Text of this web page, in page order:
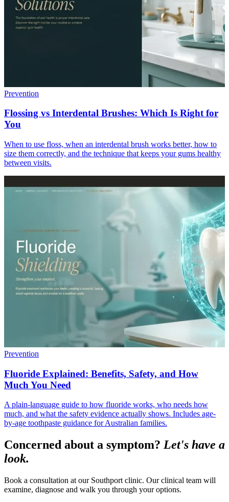
Prevention
Flossing vs Interdental Brushes: Which Is Right for
You
When to use floss, when an interdental brush works better, how to
size them correctly, and the technique that keeps your gums healthy
between visits.
Prevention
Fluoride Explained: Benefits, Safety, and How
Much You Need
A plain-language guide to how fluoride works, who needs how
much, and what the safety evidence actually shows. Includes age-
by-age toothpaste guidance for Australian families.
Concerned about a symptom? Let's have a
look.
Book a consultation at our Southport clinic. Our clinical team will
examine, diagnose and walk you through your options.